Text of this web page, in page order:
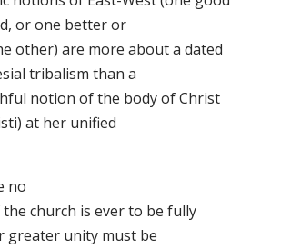
or one better or
other) are more about a dated
tribalism than a
notion of the body of Christ
at her unified
no
church is ever to be fully
greater unity must be